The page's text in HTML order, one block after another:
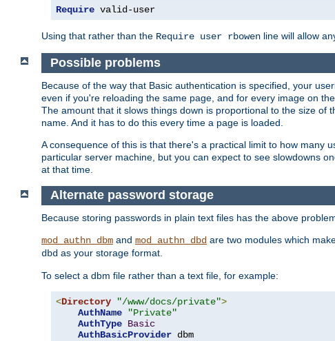
Require valid-user
Using that rather than the Require user rbowen line will allow
Possible problems
Because of the way that Basic authentication is specified, your
even if you're reloading the same page, and for every image on
The amount that it slows things down is proportional to the size
name. And it has to do this every time a page is loaded.
A consequence of this is that there's a practical limit to how many
particular server machine, but you can expect to see slowdowns
at that time.
Alternate password storage
Because storing passwords in plain text files has the above
mod_authn_dbm and mod_authn_dbd are two modules which
dbd as your storage format.
To select a dbm file rather than a text file, for example:
<Directory "/www/docs/private">
AuthName
"Private"
AuthType Basic
AuthBasicProvider dbm